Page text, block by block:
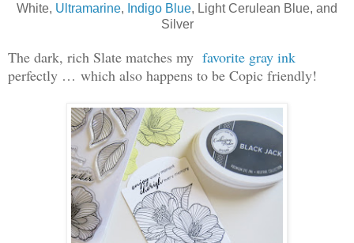
White, Ultramarine, Indigo Blue, Light Cerulean Blue, and
Silver
The dark, rich Slate matches my favorite gray ink
perfectly … which also happens to be Copic friendly!